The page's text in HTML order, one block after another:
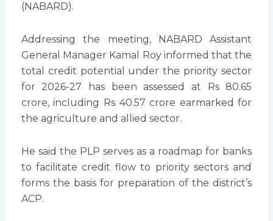
(NABARD).
Addressing the meeting, NABARD Assistant
General Manager Kamal Roy informed that the
total credit potential under the priority sector
for 2026-27 has been assessed at Rs 80.65
crore, including Rs 40.57 crore earmarked for
the agriculture and allied sector.
He said the PLP serves as a roadmap for banks
to facilitate credit flow to priority sectors and
forms the basis for preparation of the district’s
ACP.